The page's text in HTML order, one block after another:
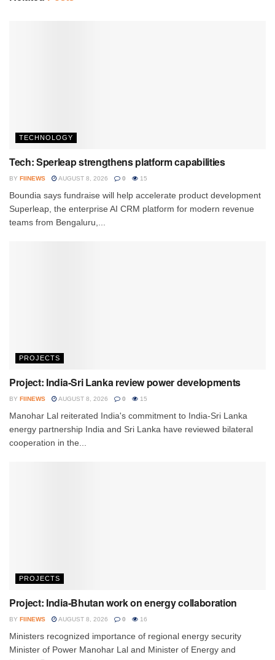
TECHNOLOGY
Tech: Sperleap strengthens platform capabilities
BY FIINEWS AUGUST 8, 2026 0 15
Boundia says fundraise will help accelerate product development
Superleap, the enterprise AI CRM platform for modern revenue
teams from Bengaluru,...
PROJECTS
Project: India-Sri Lanka review power developments
BY FIINEWS AUGUST 8, 2026 0 15
Manohar Lal reiterated India's commitment to India-Sri Lanka
energy partnership India and Sri Lanka have reviewed bilateral
cooperation in the...
PROJECTS
Project: India-Bhutan work on energy collaboration
BY FIINEWS AUGUST 8, 2026 0 16
Ministers recognized importance of regional energy security
Minister of Power Manohar Lal and Minister of Energy and